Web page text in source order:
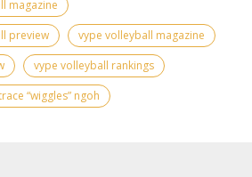
magazine
preview
vype volleyball magazine
vype volleyball rankings
“wiggles” ngoh